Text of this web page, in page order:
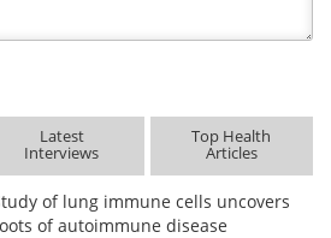
Latest
Interviews
Top Health
Articles
of lung immune cells uncovers
of autoimmune disease